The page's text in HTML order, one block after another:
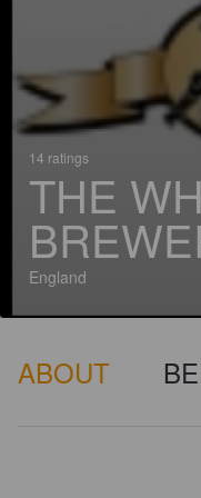
14 ratings
THE
England
ABOUT